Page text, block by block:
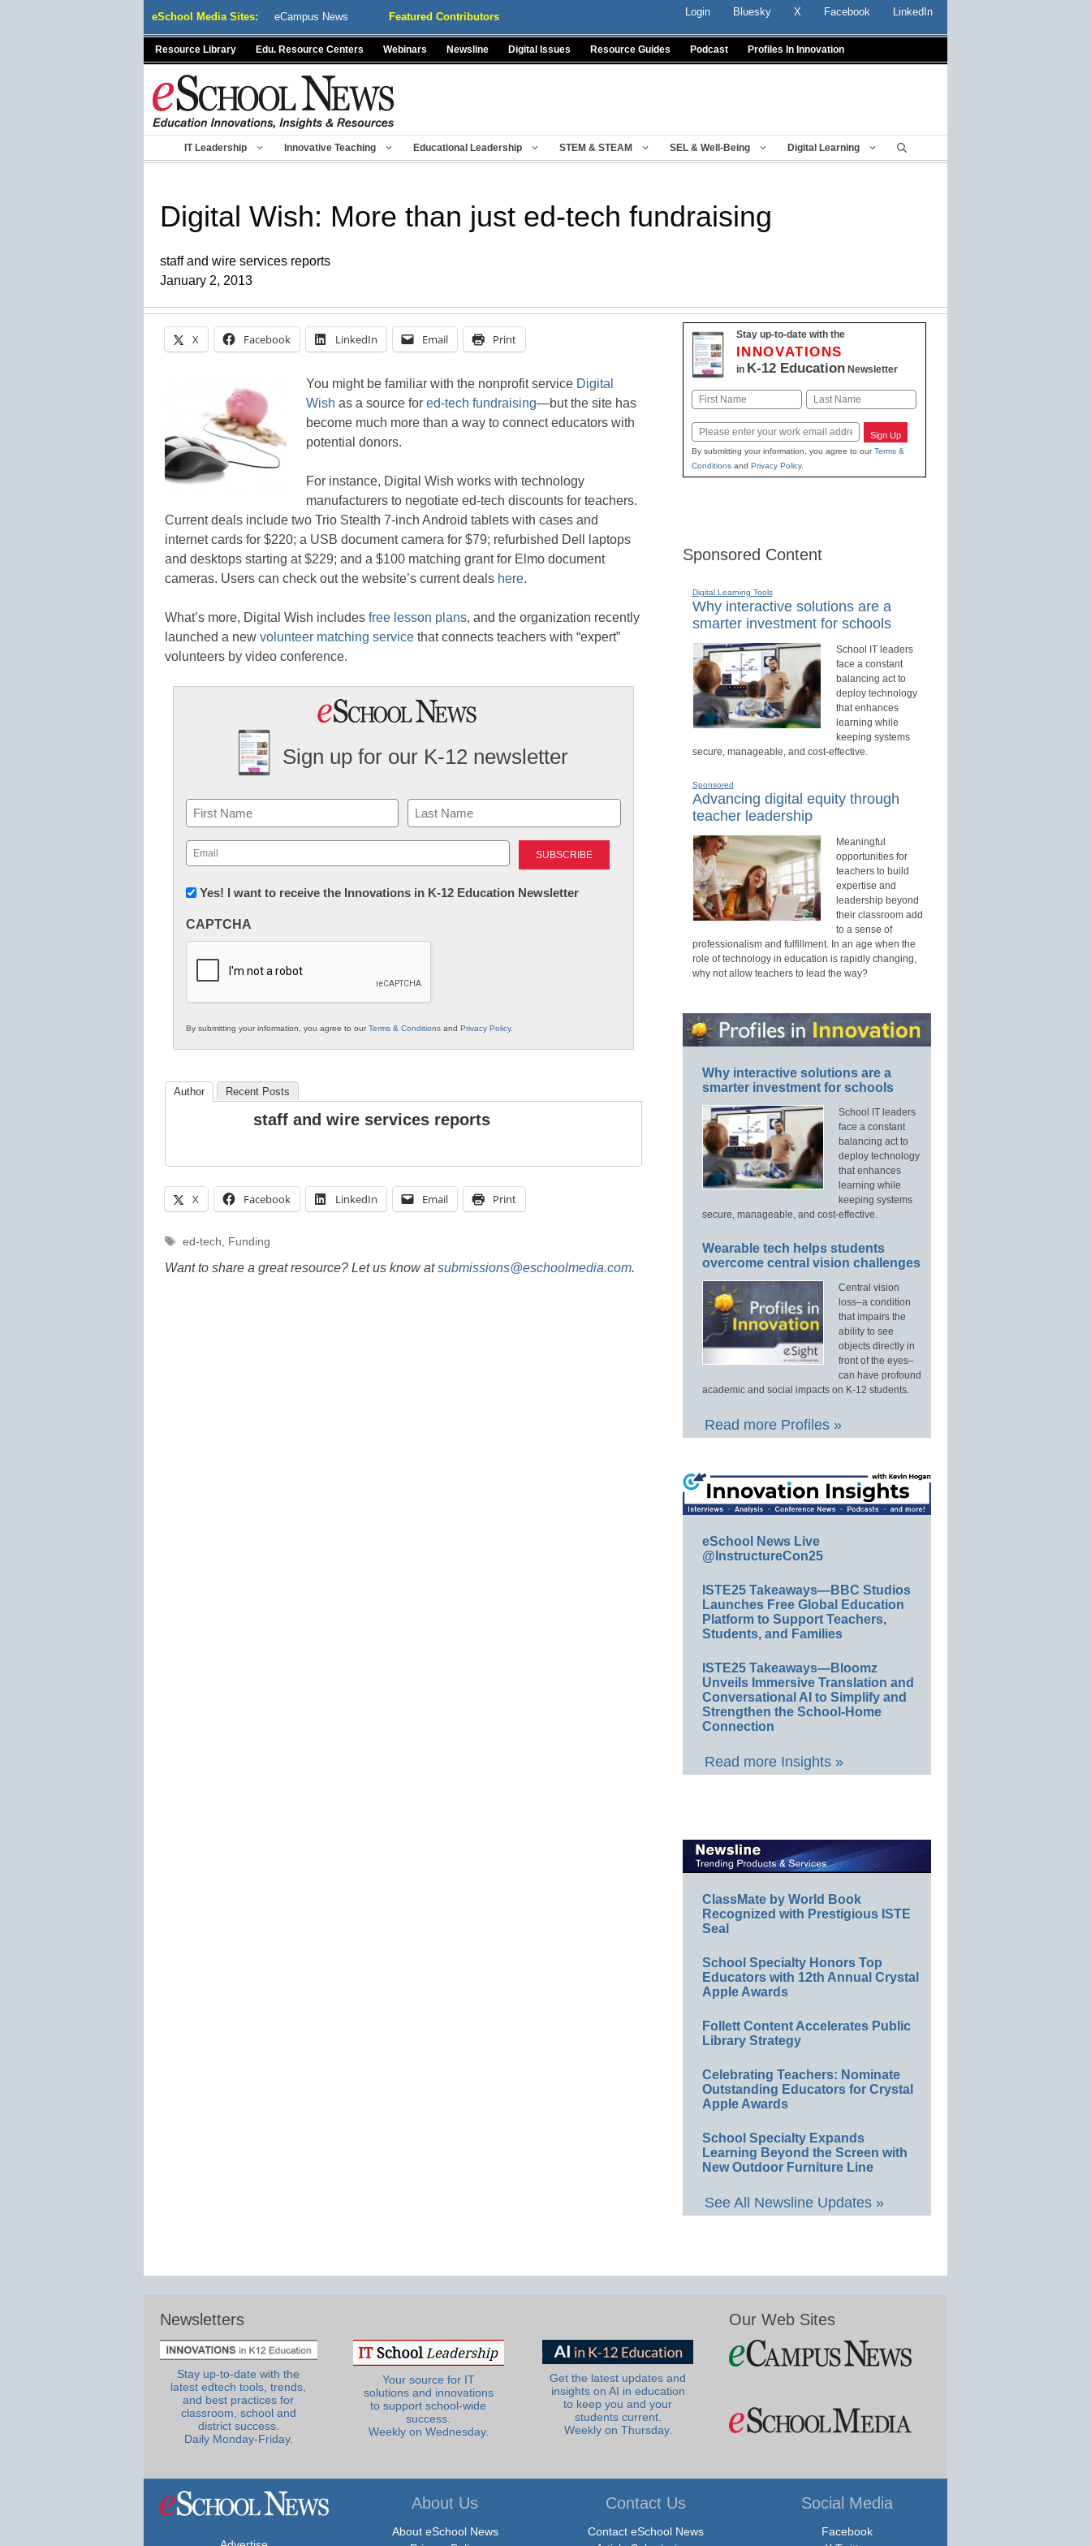
eSchool Media Sites: eCampus News Featured Contributors Login Bluesky X Facebook LinkedIn
Resource Library Edu. Resource Centers Webinars Newsline Digital Issues Resource Guides Podcast Profiles In Innovation
IT Leadership Innovative Teaching Educational Leadership STEM & STEAM SEL & Well-Being Digital Learning
Digital Wish: More than just ed-tech fundraising
staff and wire services reports
January 2, 2013
X Facebook LinkedIn Email Print
You might be familiar with the nonprofit service Digital
Wish as a source for ed-tech fundraising—but the site has
become much more than a way to connect educators with
potential donors.
For instance, Digital Wish works with technology
manufacturers to negotiate ed-tech discounts for teachers.
Current deals include two Trio Stealth 7-inch Android tablets with cases and
internet cards for $220; a USB document camera for $79; refurbished Dell laptops
and desktops starting at $229; and a $100 matching grant for Elmo document
cameras. Users can check out the website’s current deals here.
What’s more, Digital Wish includes free lesson plans, and the organization recently
launched a new volunteer matching service that connects teachers with “expert”
volunteers by video conference.
Sign up for our K-12 newsletter
Name
First Last
Email
(Required)
Newsletter:
in
Education
Yes! I want to receive the Innovations in K-12 Education Newsletter
CAPTCHA
By submitting your information, you agree to ourTerms & Conditions and Privacy Policy.
Author Recent Posts
staff and wire services reports
X Facebook LinkedIn Email Print
Tags
ed-tech, Funding
Want to share a great resource? Let us know atsubmissions@eschoolmedia.com.
Stay up-to-date with the
INNOVATIONS
in K-12 EducationNewsletter
Name
Email Sign Up
By submitting your information, you agree to ourTerms &
Conditionsand Privacy Policy.
Sponsored Content
Digital Learning Tools
Why interactive solutions are a
smarter investment for schools
School IT leaders
face a constant
balancing act to
deploy technology
that enhances
learning while
keeping systems
secure, manageable, and cost-effective.
Sponsored
Advancing digital equity through
teacher leadership
Meaningful
opportunities for
teachers to build
expertise and
leadership beyond
their classroom add
to a sense of
professionalism and fulfillment. In an age when the
role of technology in education is rapidly changing,
why not allow teachers to lead the way?
Why interactive solutions are a
smarter investment for schools
School IT leaders
face a constant
balancing act to
deploy technology
that enhances
learning while
keeping systems
secure, manageable, and cost-effective.
Wearable tech helps students
overcome central vision challenges
Central vision
loss–a condition
that impairs the
ability to see
objects directly in
front of the eyes–
can have profound
academic and social impacts on K-12 students.
Read more Profiles »
eSchool News Live
@InstructureCon25
ISTE25 Takeaways—BBC Studios
Launches Free Global Education
Platform to Support Teachers,
Students, and Families
ISTE25 Takeaways—Bloomz
Unveils Immersive Translation and
Conversational AI to Simplify and
Strengthen the School-Home
Connection
Read more Insights »
ClassMate by World Book
Recognized with Prestigious ISTE
Seal
School Specialty Honors Top
Educators with 12th Annual Crystal
Apple Awards
Follett Content Accelerates Public
Library Strategy
Celebrating Teachers: Nominate
Outstanding Educators for Crystal
Apple Awards
School Specialty Expands
Learning Beyond the Screen with
New Outdoor Furniture Line
See All Newsline Updates »
Newsletters
Stay up-to-date with the
latest edtech tools, trends,
and best practices for
classroom, school and
district success.
Daily Monday-Friday.
Your source for IT
solutions and innovations
to support school-wide
success.
Weekly on Wednesday.
Get the latest updates and
insights on AI in education
to keep you and your
students current.
Weekly on Thursday.
Our Web Sites
About Us
About eSchool News
Contact Us
Contact eSchool News
Social Media
Facebook